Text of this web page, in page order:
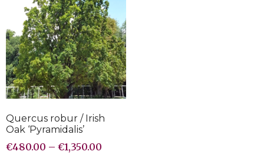
Quercus robur / Irish
Oak ‘Pyramidalis’
€480.00 – €1,350.00